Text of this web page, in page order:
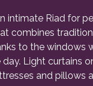
intimate Riad for
combines
to the windows
Light curtains
and pillows